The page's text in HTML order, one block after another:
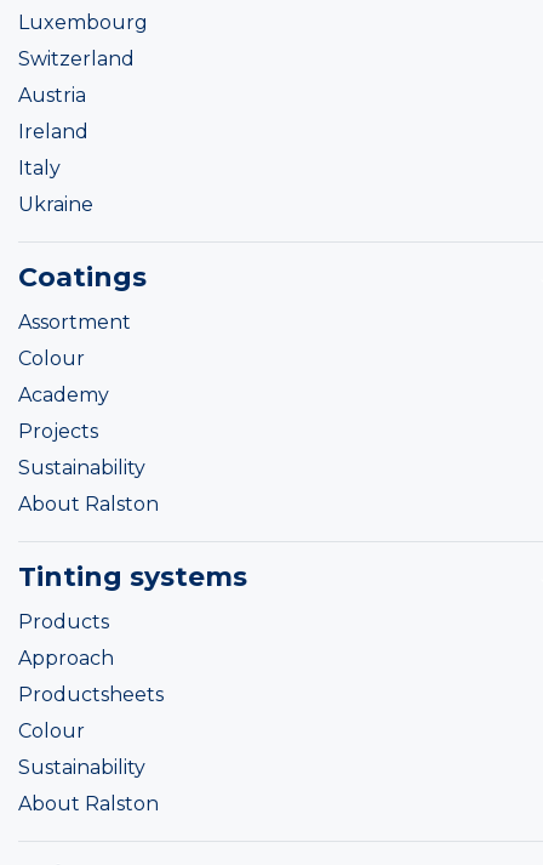
Luxembourg
Switzerland
Austria
Ireland
Italy
Ukraine
Coatings
Assortment
Colour
Academy
Projects
Sustainability
About Ralston
Tinting systems
Products
Approach
Productsheets
Colour
Sustainability
About Ralston